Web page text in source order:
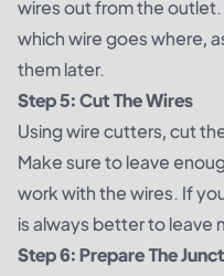
wires out from the
which wire goes where,
them later.
Step 5: Cut The Wires
Using wire cutters, cut
Make sure to leave
work with the wires. If
is always better to leave
Step 6: Prepare The